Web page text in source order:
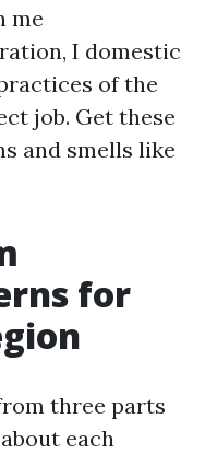
me
I domestic
of the
job. Get these
and smells like
for
three parts
each